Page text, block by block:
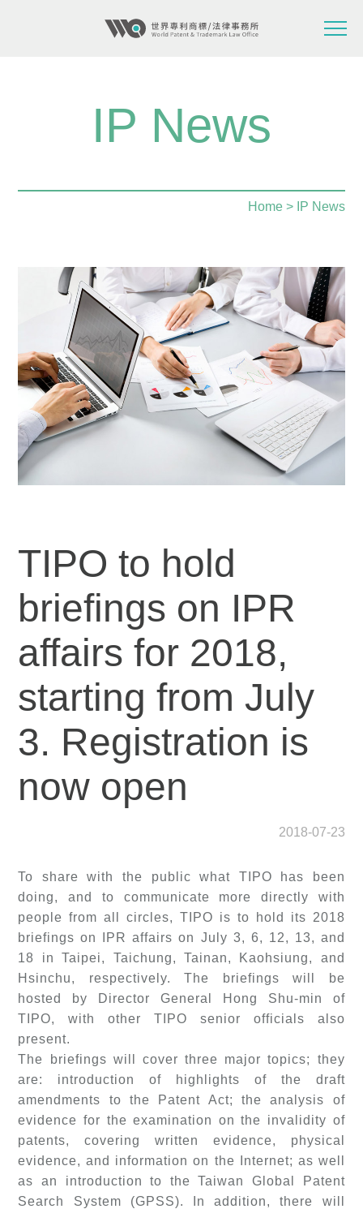
IP News
Home> IP News
TIPO to hold
briefings on IPR
affairs for 2018,
starting from July
3. Registration is
now open
2018-07-23
To share with the public what TIPO has been
doing, and to communicate more directly with
people from all circles, TIPO is to hold its 2018
briefings on IPR affairs on July 3, 6, 12, 13, and
18 in Taipei, Taichung, Tainan, Kaohsiung, and
Hsinchu, respectively. The briefings will be
hosted by Director General Hong Shu-min of
TIPO, with other TIPO senior officials also
present.
The briefings will cover three major topics; they
are: introduction of highlights of the draft
amendments to the Patent Act; the analysis of
evidence for the examination on the invalidity of
patents, covering written evidence, physical
evidence, and information on the Internet; as well
as an introduction to the Taiwan Global Patent
Search System (GPSS). In addition, there will